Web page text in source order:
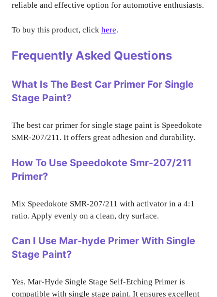
reliable and effective option for automotive enthusiasts.
To buy this product, click here.
Frequently Asked Questions
What Is The Best Car Primer For Single
Stage Paint?
The best car primer for single stage paint is Speedokote
SMR-207/211. It offers great adhesion and durability.
How To Use Speedokote Smr-207/211
Primer?
Mix Speedokote SMR-207/211 with activator in a 4:1
ratio. Apply evenly on a clean, dry surface.
Can I Use Mar-hyde Primer With Single
Stage Paint?
Yes, Mar-Hyde Single Stage Self-Etching Primer is
compatible with single stage paint. It ensures excellent